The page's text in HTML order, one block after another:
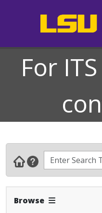
For
Browse Expand Navbar